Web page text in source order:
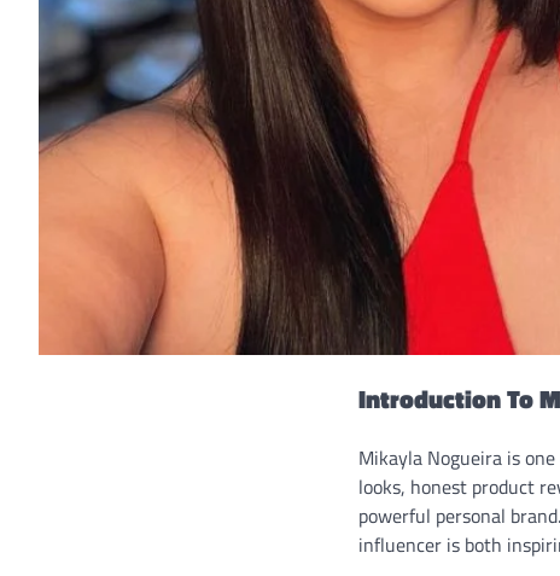
Introduction To
Mikayla Nogueira is
looks, honest product
powerful personal
influencer is both